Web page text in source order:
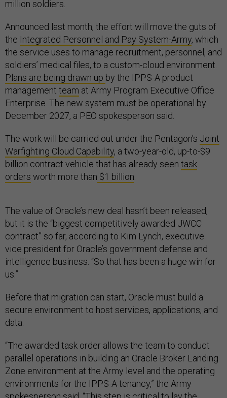
million soldiers.
Announced last month, the effort will move the guts of
the Integrated Personnel and Pay System-Army, which
the service uses to manage recruitment, personnel, and
soldiers’ medical files, to a custom-cloud environment.
Plans are being drawn up by the IPPS-A product
management team at Army Program Executive Office
Enterprise. The new system must be operational by
December 2027, a PEO spokesperson said.
The work will be carried out under the Pentagon’s Joint
Warfighting Cloud Capability, a two-year-old, up-to-$9
billion contract vehicle that has already seen task
orders worth more than $1 billion
The value of Oracle’s new deal hasn’t been released,
but it is the “biggest competitively awarded JWCC
contract” so far, according to Kim Lynch, executive
vice president for Oracle’s government defense and
intelligence business. “So that has been a huge win for
us.”
Before that migration can start, Oracle must build a
secure environment to host services, applications, and
data.
“The awarded task order allows the team to conduct
parallel operations in building an Oracle Broker Landing
Zone environment at the Army level and the operating
environments for the IPPS-A tenancy,” the Army